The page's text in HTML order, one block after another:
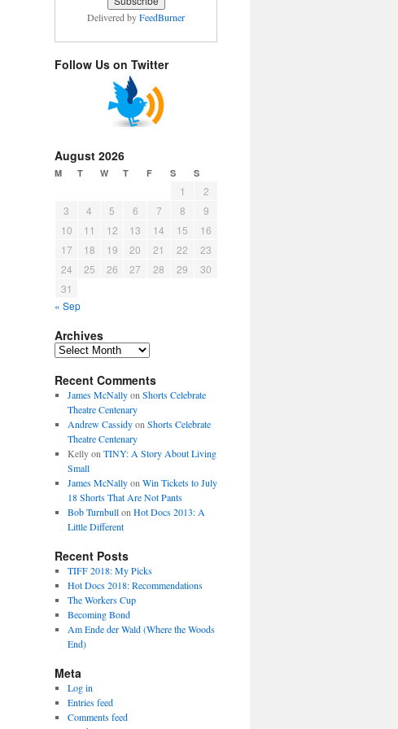
Delivered byFeedBurner
Follow Us on Twitter
August 2026
M T W T F S S
1
2
3
4 5 6 7 8
9
10
11 12 13 14 15
16
17
18 19 20 21 22
23
24
25 26 27 28 29
30
31
« Sep
Archives
Archives
Recent Comments
James McNallyon Shorts Celebrate
Theatre Centenary
Andrew Cassidyon Shorts Celebrate
Theatre Centenary
Kellyon TINY: A Story About Living
Small
James McNallyon Win Tickets to July
18 Shorts That Are Not Pants
Bob Turnbullon Hot Docs 2013: A
Little Different
Recent Posts
TIFF 2018: My Picks
Hot Docs 2018: Recommendations
The Workers Cup
Becoming Bond
Am Ende der Wald (Where the Woods
End)
Meta
Log in
Entries feed
Comments feed